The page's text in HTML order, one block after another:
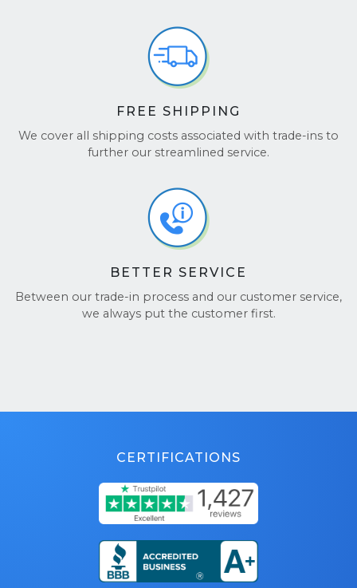
FREE SHIPPING
We cover all shipping costs associated with trade-ins to
further our streamlined service.
BETTER SERVICE
Between our trade-in process and our customer service,
we always put the customer first.
CERTIFICATIONS